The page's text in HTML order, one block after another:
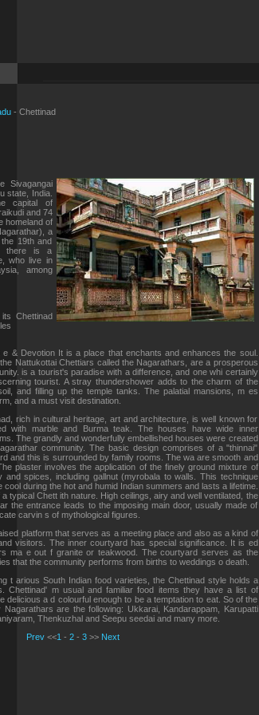
- Chettinad
Sivagangai
state, India.
capital of
and 74
homeland of
a
19th and
there is a
who live in
among
Chettinad
e & Devotion It is a place that enchants and enhances the soul.
Nattukottai Chettiars called the Nagarathars, are a prosperous
is a tourist's paradise with a difference, and one whi certainly
tourist. A stray thundershower adds to the charm of the
and filling up the temple tanks. The palatial mansions, m es
and a must visit destination.
rich in cultural heritage, art and architecture, is well known for
with marble and Burma teak. The houses have wide inner
The grandly and wonderfully embellished houses were created
community. The basic design comprises of a "thinnai"
and this is surrounded by family rooms. The wa are smooth and
plaster involves the application of the finely ground mixture of
and spices, including gallnut (myrobala to walls. This technique
cool during the hot and humid Indian summers and lasts a lifetime.
typical Chett ith nature. High ceilings, airy and well ventilated, the
the entrance leads to the imposing main door, usually made of
carvin s of mythological figures.
platform that serves as a meeting place and also as a kind of
visitors. The inner courtyard has special significance. It is ed
ma e out f granite or teakwood. The courtyard serves as the
that the community performs from births to weddings o death.
t arious South Indian food varieties, the Chettinad style holds a
Chettinad' m usual and familiar food items they have a list of
delicious a d colourful enough to be a temptation to eat. So of the
are the following: Ukkarai, Kandarappam, Karupatti
Thenkuzhal and Seepu seedai and many more.
Prev <<1- 2- 3>> Next